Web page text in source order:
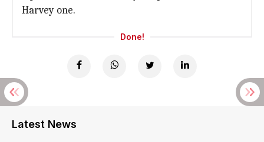
Harvey one.
Done!
Latest News